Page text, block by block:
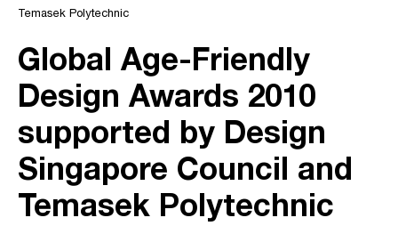
Temasek Polytechnic
Global Age-Friendly
Design Awards 2010
supported by Design
Singapore Council and
Temasek Polytechnic